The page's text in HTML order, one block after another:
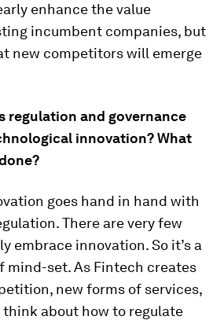
enhance the value
incumbent companies, but
new competitors will emerge
regulation and governance
innovation? What
goes hand in hand with
There are very few
embrace innovation. So it’s a
mind-set. As Fintech creates
new forms of services,
about how to regulate